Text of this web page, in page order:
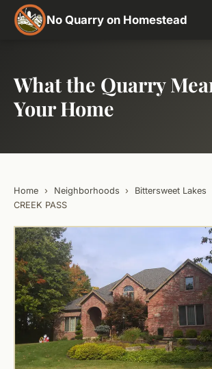
No Quarry on Homestead
What the Quarry
Your Home
Home › Neighborhoods › Bittersweet Lakes
CREEK PASS